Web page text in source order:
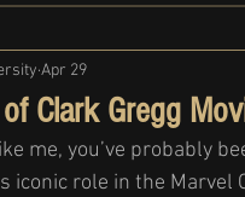
Clark Gregg
Apr 29
me, you’ve probably
iconic role in the